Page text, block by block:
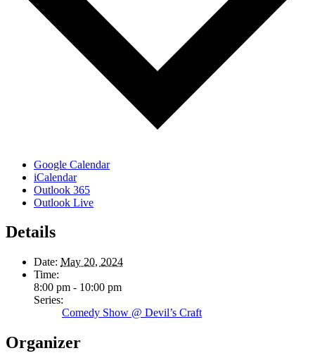
Google Calendar
iCalendar
Outlook 365
Outlook Live
Details
Date: May 20, 2024
Time:
8:00 pm - 10:00 pm
Series:
Comedy Show @ Devil’s Craft
Organizer